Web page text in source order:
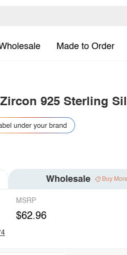
Made to Order
925 Sterling
Wholesale Buy
MSRP
$62.96